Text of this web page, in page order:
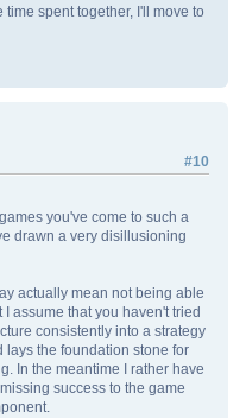
spent together, I'll move to
#10
you've come to such a
drawn a very disillusioning
actually mean not being able
assume that you haven't tried
consistently into a strategy
lays the foundation stone for
In the meantime I rather have
success to the game